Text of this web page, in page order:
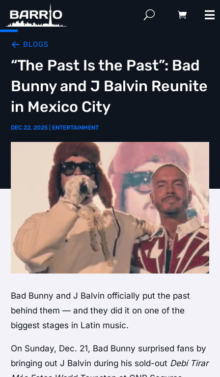
BLOGS
“The Past Is the Past”: Bad
Bunny and J Balvin Reunite
in Mexico City
DEC 22, 2025 ENTERTAINMENT
Bad Bunny and J Balvin officially put the past
behind them — and they did it on one of the
biggest stages in Latin music.
On Sunday, Dec. 21, Bad Bunny surprised fans by
bringing outJ Balvin during his sold-out Debí Tirar